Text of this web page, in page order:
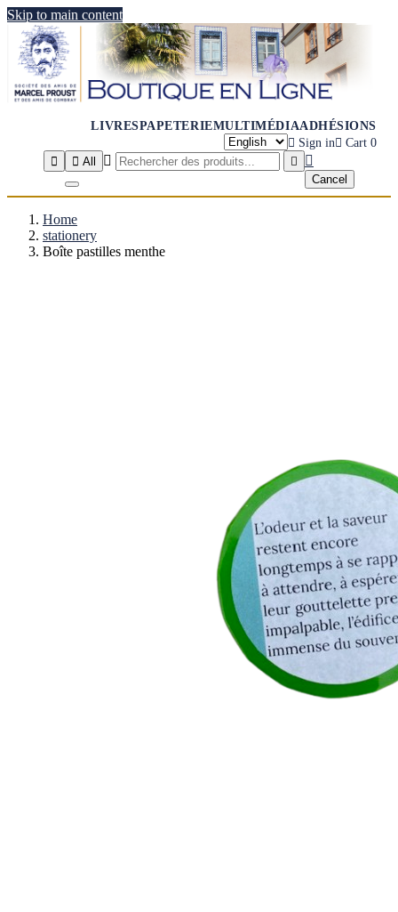
Skip to main content
LIVRESPAPETERIEMULTIMÉDIAADHÉSIONS
 Sign in Cart 0

 All   
Cancel
Home
stationery
Boîte pastilles menthe